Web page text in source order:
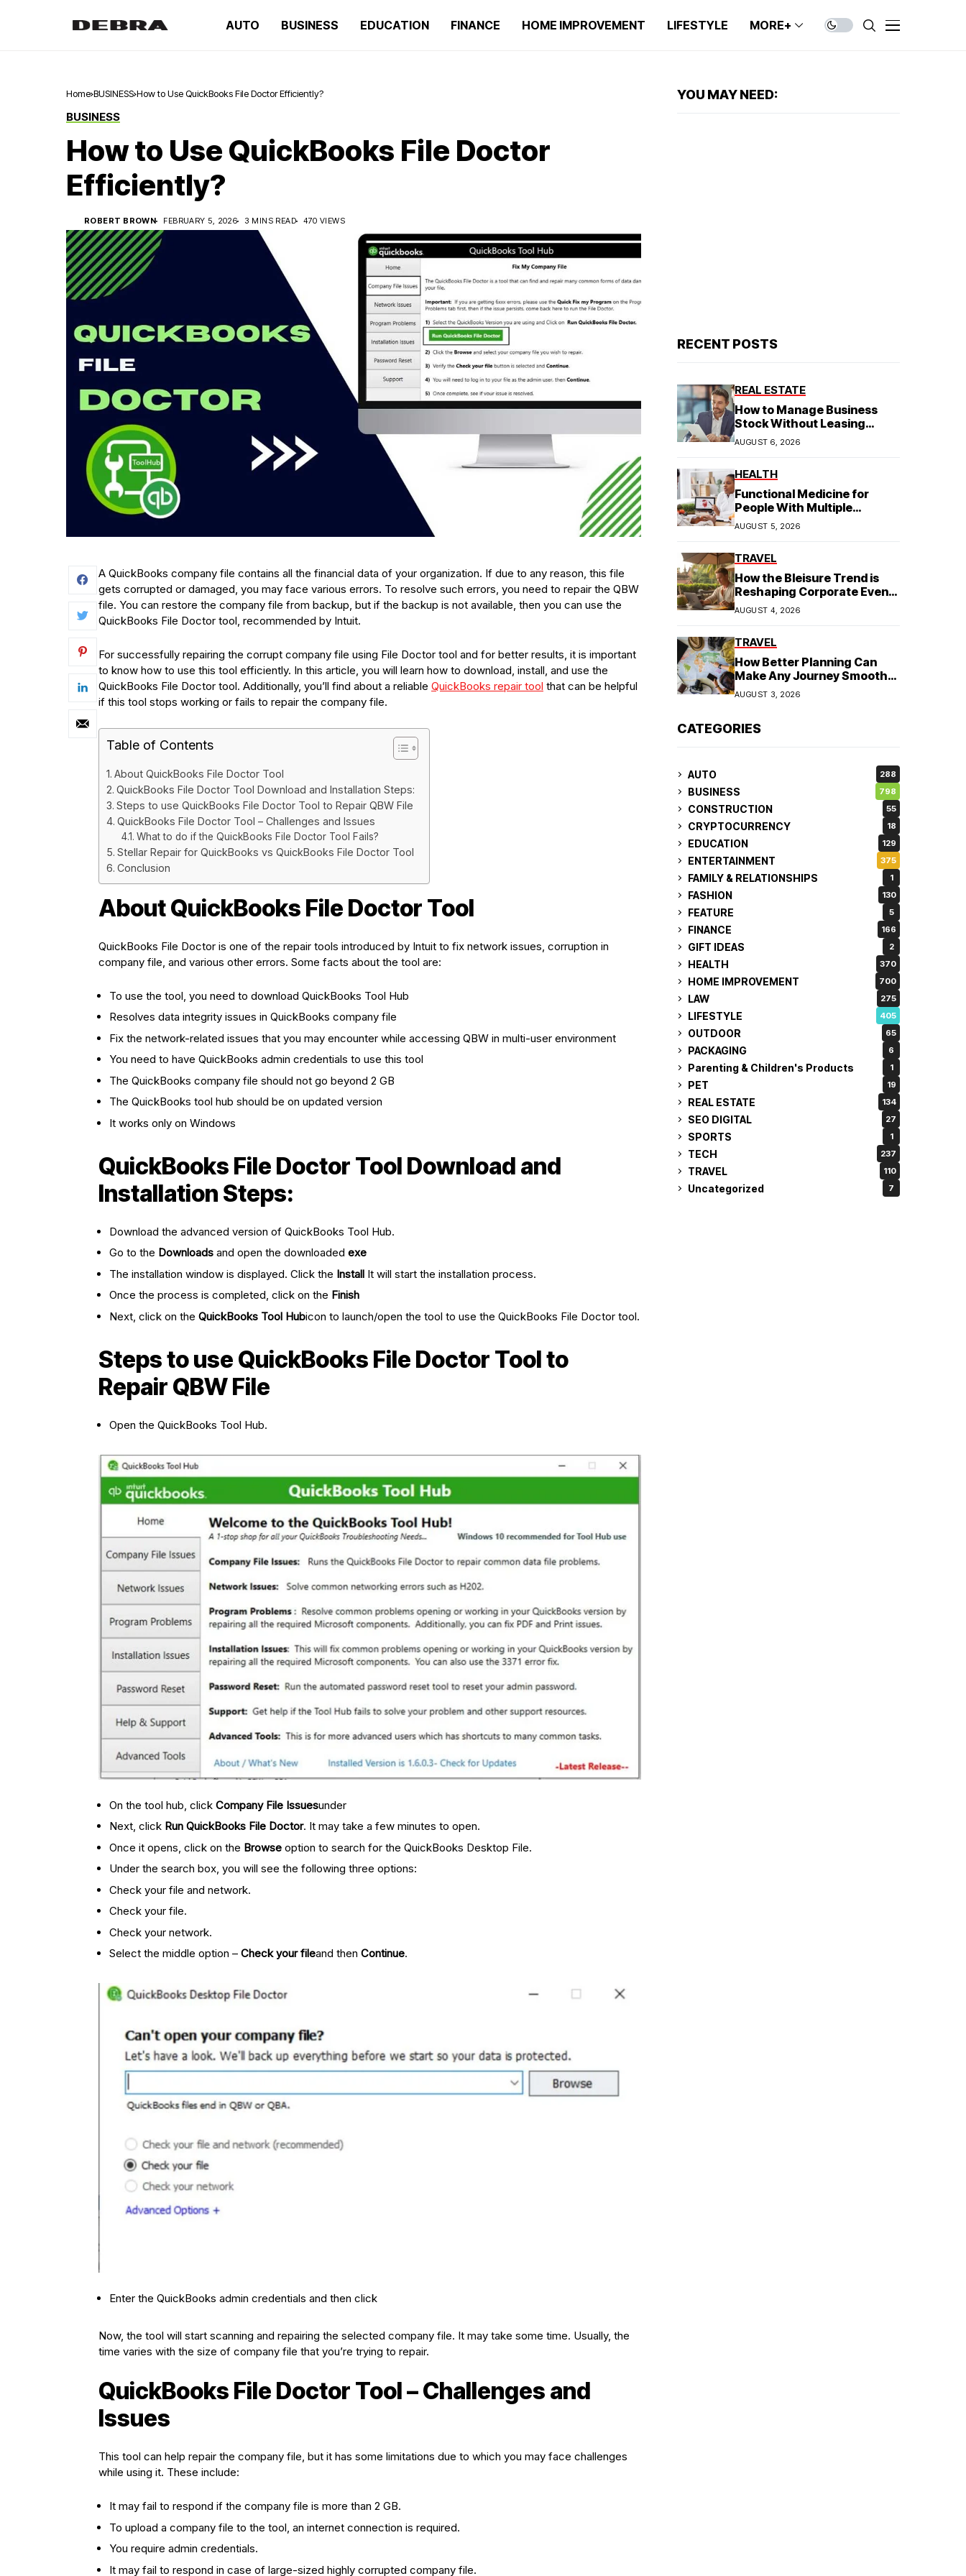
AUTO BUSINESS EDUCATION FINANCE HOME IMPROVEMENT LIFESTYLE MORE+
Home BUSINESS How to Use QuickBooks File Doctor Efficiently?
BUSINESS
How to Use QuickBooks File Doctor
Efficiently?
ROBERT BROWN FEBRUARY 5, 2026 3 MINS READ 470 VIEWS
A QuickBooks company file contains all the financial data of your organization. If due to any reason, this file
gets corrupted or damaged, you may face various errors. To resolve such errors, you need to repair the QBW
file. You can restore the company file from backup, but if the backup is not available, then you can use the
QuickBooks File Doctor tool, recommended by Intuit.
For successfully repairing the corrupt company file using File Doctor tool and for better results, it is important
to know how to use this tool efficiently. In this article, you will learn how to download, install, and use the
QuickBooks File Doctor tool. Additionally, you’ll find about a reliable QuickBooks repair tool that can be helpful
if this tool stops working or fails to repair the company file.
Table of Contents
About QuickBooks File Doctor Tool
QuickBooks File Doctor Tool Download and Installation Steps:
Steps to use QuickBooks File Doctor Tool to Repair QBW File
QuickBooks File Doctor Tool – Challenges and Issues
What to do if the QuickBooks File Doctor Tool Fails?
Stellar Repair for QuickBooks vs QuickBooks File Doctor Tool
Conclusion
About QuickBooks File Doctor Tool
QuickBooks File Doctor is one of the repair tools introduced by Intuit to fix network issues, corruption in
company file, and various other errors. Some facts about the tool are:
To use the tool, you need to download QuickBooks Tool Hub
Resolves data integrity issues in QuickBooks company file
Fix the network-related issues that you may encounter while accessing QBW in multi-user environment
You need to have QuickBooks admin credentials to use this tool
The QuickBooks company file should not go beyond 2 GB
The QuickBooks tool hub should be on updated version
It works only on Windows
QuickBooks File Doctor Tool Download and
Installation Steps:
Download the advanced version of QuickBooks Tool Hub.
Go to the Downloads and open the downloaded exe
The installation window is displayed. Click the Install It will start the installation process.
Once the process is completed, click on the Finish
Next, click on the QuickBooks Tool Hubicon to launch/open the tool to use the QuickBooks File Doctor tool.
Steps to use QuickBooks File Doctor Tool to
Repair QBW File
Open the QuickBooks Tool Hub.
On the tool hub, click Company File Issuesunder
Next, click Run QuickBooks File Doctor. It may take a few minutes to open.
Once it opens, click on the Browse option to search for the QuickBooks Desktop File.
Under the search box, you will see the following three options:
Check your file and network.
Check your file.
Check your network.
Select the middle option – Check your fileand then Continue.
Enter the QuickBooks admin credentials and then click
Now, the tool will start scanning and repairing the selected company file. It may take some time. Usually, the
time varies with the size of company file that you’re trying to repair.
QuickBooks File Doctor Tool – Challenges and
Issues
This tool can help repair the company file, but it has some limitations due to which you may face challenges
while using it. These include:
It may fail to respond if the company file is more than 2 GB.
To upload a company file to the tool, an internet connection is required.
You require admin credentials.
It may fail to respond in case of large-sized highly corrupted company file.
YOU MAY NEED:
RECENT POSTS
REAL ESTATE
How to Manage Business
Stock Without Leasing
Commercial Property
AUGUST 6, 2026
HEALTH
Functional Medicine for
People With Multiple
Symptoms
AUGUST 5, 2026
TRAVEL
How the Bleisure Trend is
Reshaping Corporate Event
Planning in Southeast Asia
AUGUST 4, 2026
TRAVEL
How Better Planning Can
Make Any Journey Smoother
and More Affordable
AUGUST 3, 2026
CATEGORIES
AUTO 288
BUSINESS 798
CONSTRUCTION 55
CRYPTOCURRENCY 18
EDUCATION 129
ENTERTAINMENT 375
FAMILY & RELATIONSHIPS 1
FASHION 130
FEATURE 5
FINANCE 166
GIFT IDEAS 2
HEALTH 370
HOME IMPROVEMENT 700
LAW 275
LIFESTYLE 405
OUTDOOR 65
PACKAGING 6
Parenting & Children's Products 1
PET 19
REAL ESTATE 134
SEO DIGITAL 27
SPORTS 1
TECH 237
TRAVEL 110
Uncategorized 7